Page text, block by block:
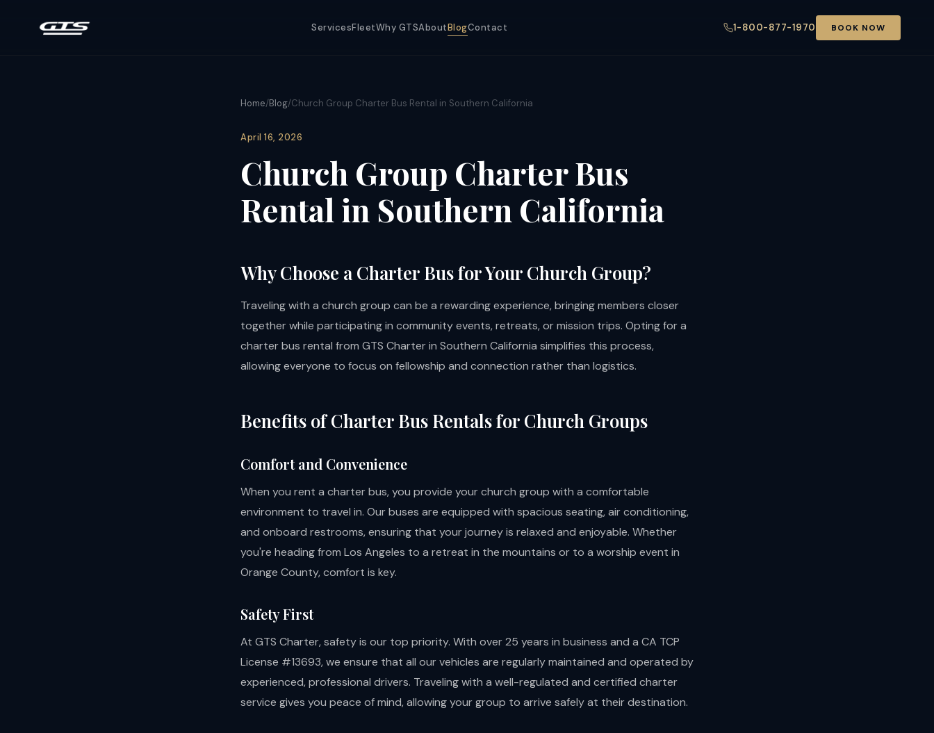
ServicesFleetWhy GTSAboutBlogContact 1-800-877-1970 BOOK NOW
Home/Blog/Church Group Charter Bus Rental in Southern California
April 16, 2026
Church Group Charter Bus
Rental in Southern California
Why Choose a Charter Bus for Your Church Group?
Traveling with a church group can be a rewarding experience, bringing members closer
together while participating in community events, retreats, or mission trips. Opting for a
charter bus rental from GTS Charter in Southern California simplifies this process,
allowing everyone to focus on fellowship and connection rather than logistics.
Benefits of Charter Bus Rentals for Church Groups
Comfort and Convenience
When you rent a charter bus, you provide your church group with a comfortable
environment to travel in. Our buses are equipped with spacious seating, air conditioning,
and onboard restrooms, ensuring that your journey is relaxed and enjoyable. Whether
you're heading from Los Angeles to a retreat in the mountains or to a worship event in
Orange County, comfort is key.
Safety First
At GTS Charter, safety is our top priority. With over 25 years in business and a CA TCP
License #13693, we ensure that all our vehicles are regularly maintained and operated by
experienced, professional drivers. Traveling with a well-regulated and certified charter
service gives you peace of mind, allowing your group to arrive safely at their destination.